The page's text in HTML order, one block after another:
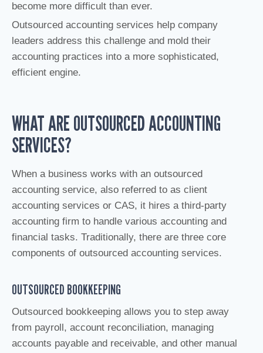
become more difficult than ever.
Outsourced accounting services help company
leaders address this challenge and mold their
accounting practices into a more sophisticated,
efficient engine.
WHAT ARE OUTSOURCED ACCOUNTING
SERVICES?
When a business works with an outsourced
accounting service, also referred to as client
accounting services or CAS, it hires a third-party
accounting firm to handle various accounting and
financial tasks. Traditionally, there are three core
components of outsourced accounting services.
OUTSOURCED BOOKKEEPING
Outsourced bookkeeping allows you to step away
from payroll, account reconciliation, managing
accounts payable and receivable, and other manual